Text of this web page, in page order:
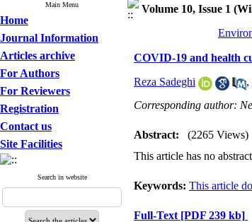
Main Menu
Home
Journal Information
Articles archive
For Authors
For Reviewers
Registration
Contact us
Site Facilities
Search in website
Volume 10, Issue 1
COVID-19 and health
Reza Sadeghi ,
Corresponding author:
Abstract:
(2265 Views)
This article has no
Keywords: This article
Full-Text [PDF 239 kb]